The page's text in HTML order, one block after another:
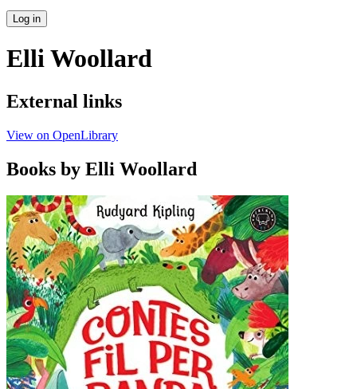
Log in
Elli Woollard
External links
View on OpenLibrary
Books by Elli Woollard